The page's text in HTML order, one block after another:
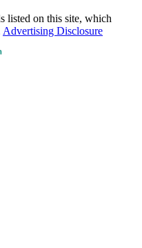
listed on this site, which
Advertising Disclosure